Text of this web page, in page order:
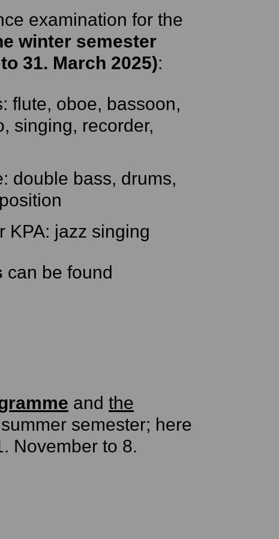
examination for the
winter semester
31. March 2025):
flute, oboe, bassoon,
singing, recorder,
double bass, drums,
KPA: jazz singing
can be found
and the
semester; here
November to 8.